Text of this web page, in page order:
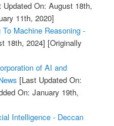
Updated On: August 18th,
11th, 2020]
Machine Reasoning -
18th, 2024] [Originally
of AI and
[Last Updated On:
On: January 19th,
Intelligence - Deccan